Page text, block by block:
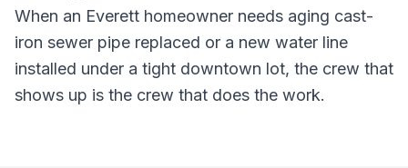
When an Everett homeowner needs aging cast-
iron sewer pipe replaced or a new water line
installed under a tight downtown lot, the crew that
shows up is the crew that does the work.